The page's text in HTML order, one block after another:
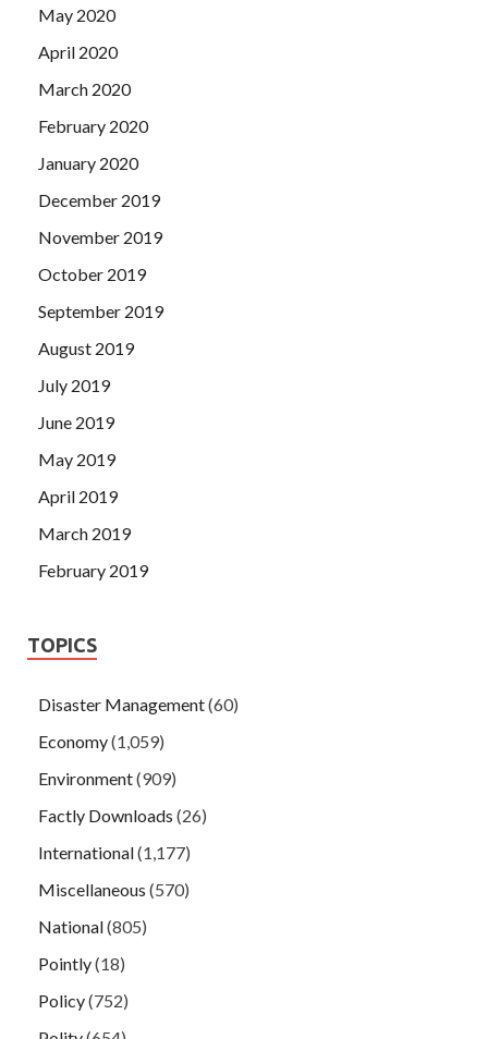
May 2020
April 2020
March 2020
February 2020
January 2020
December 2019
November 2019
October 2019
September 2019
August 2019
July 2019
June 2019
May 2019
April 2019
March 2019
February 2019
TOPICS
Disaster Management(60)
Economy(1,059)
Environment(909)
Factly Downloads (26)
International(1,177)
Miscellaneous (570)
National(805)
Pointly(18)
Policy(752)